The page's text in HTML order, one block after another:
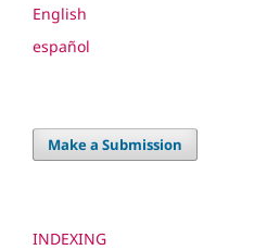
English
español
Make a Submission
INDEXING